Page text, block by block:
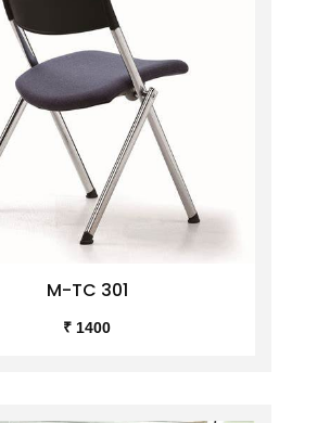
M-TC 301
₹ 1400